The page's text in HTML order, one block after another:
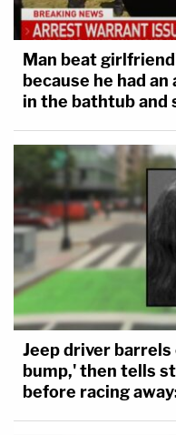
Man beat
because he had
in the bathtub and
Jeep driver barrels
bump,' then tells
before racing